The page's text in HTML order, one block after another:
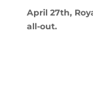
April 27th,
all-out.